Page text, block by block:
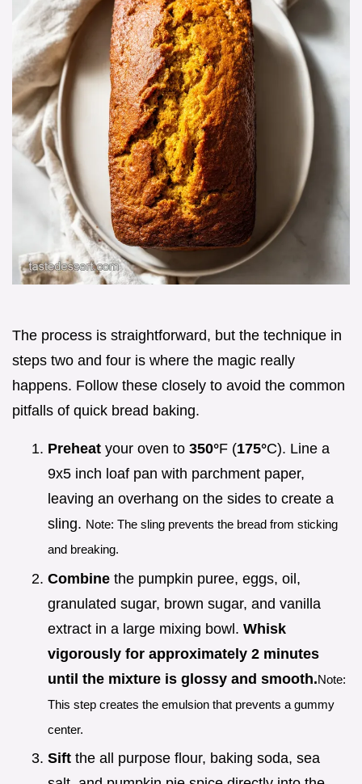
The process is straightforward, but the technique in
steps two and four is where the magic really
happens. Follow these closely to avoid the common
pitfalls of quick bread baking.
Preheat your oven to 350°F (175°C). Line a
9x5 inch loaf pan with parchment paper,
leaving an overhang on the sides to create a
sling. Note: The sling prevents the bread from sticking
and breaking.
Combine the pumpkin puree, eggs, oil,
granulated sugar, brown sugar, and vanilla
extract in a large mixing bowl. Whisk
vigorously for approximately 2 minutes
until the mixture is glossy and smooth.Note:
This step creates the emulsion that prevents a gummy
center.
Sift the all purpose flour, baking soda, sea